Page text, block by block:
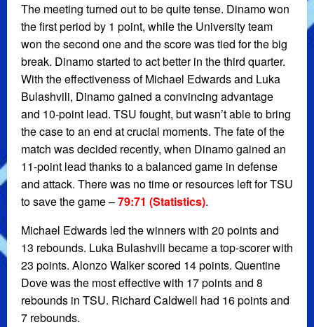
The meeting turned out to be quite tense. Dinamo won
the first period by 1 point, while the University team
won the second one and the score was tied for the big
break. Dinamo started to act better in the third quarter.
With the effectiveness of Michael Edwards and Luka
Bulashvili, Dinamo gained a convincing advantage
and 10-point lead. TSU fought, but wasn’t able to bring
the case to an end at crucial moments. The fate of the
match was decided recently, when Dinamo gained an
11-point lead thanks to a balanced game in defense
and attack. There was no time or resources left for TSU
to save the game –79:71 (Statistics).
Michael Edwards led the winners with 20 points and
13 rebounds. Luka Bulashvili became a top-scorer with
23 points. Alonzo Walker scored 14 points. Quentine
Dove was the most effective with 17 points and 8
rebounds in TSU. Richard Caldwell had 16 points and
7 rebounds.